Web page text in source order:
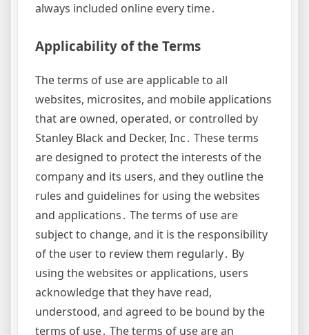
always included online every time․
Applicability of the Terms
The terms of use are applicable to all
websites, microsites, and mobile applications
that are owned, operated, or controlled by
Stanley Black and Decker, Inc․ These terms
are designed to protect the interests of the
company and its users, and they outline the
rules and guidelines for using the websites
and applications․ The terms of use are
subject to change, and it is the responsibility
of the user to review them regularly․ By
using the websites or applications, users
acknowledge that they have read,
understood, and agreed to be bound by the
terms of use․ The terms of use are an